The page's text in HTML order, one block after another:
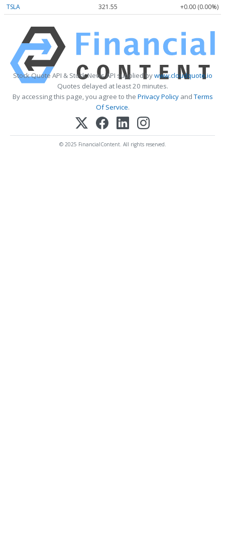
TSLA 321.55 +0.00 (0.00%)
Stock Quote API & Stock News API supplied bywww.cloudquote.io
Quotes delayed at least 20 minutes.
By accessing this page, you agree to the Privacy PolicyandTerms
Of Service.
© 2025 FinancialContent. All rights reserved.